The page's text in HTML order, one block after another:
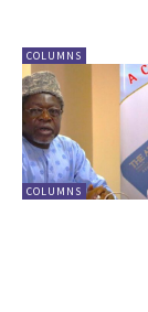
COLUMNS
COLUMNS